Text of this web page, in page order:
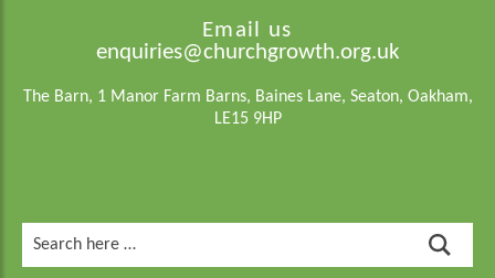
Email us
enquiries@churchgrowth.org.uk
The Barn, 1 Manor Farm Barns, Baines Lane, Seaton, Oakham,
LE15 9HP
for: